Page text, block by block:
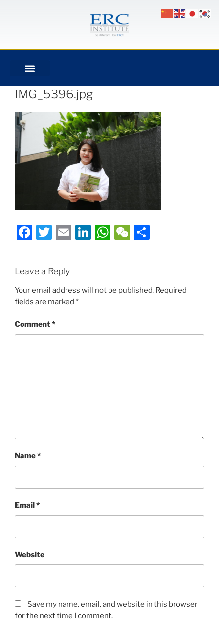
IMG_5396.jpg
Facebook
Twitter
EmailLinkedIn
WhatsApp
WeChat
Leave a Reply
Your email address will not be published. Required
fields are marked *
Comment*
Name*
Email *
Website
Save my name, email, and website in this browser
for the next time I comment.